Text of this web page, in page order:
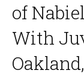
of
With